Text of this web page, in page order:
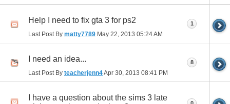
Help I need to fix gta 3 for ps2
Last Post By matty7789 May 22, 2013 05:24 AM
1
I need an idea...
Last Post By teacherjenn4Apr 30, 2013 08:41 PM
8
I have a question about the sims 3 late